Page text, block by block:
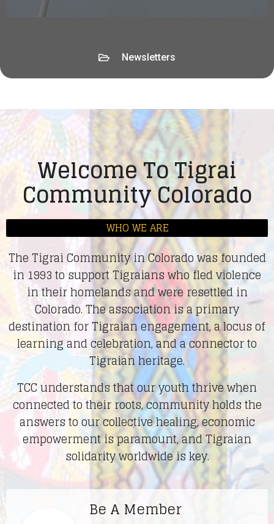
Newsletters
Welcome To Tigrai
Community Colorado
WHO WE ARE
The Tigrai Community in Colorado was founded
in 1993 to support Tigraians who fled violence
in their homelands and were resettled in
Colorado.The association is a primary
destination for Tigraian engagement, a locus of
learning and celebration, and a connector to
Tigraian heritage.
TCC understands that our youth thrive when
connected to their roots, community holds the
answers to our collective healing, economic
empowerment is paramount, and Tigraian
solidarity worldwide is key.
Be A Member